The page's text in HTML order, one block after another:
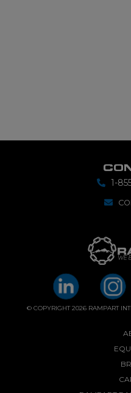
1-
© COPYRIGHT 2026 RAMPART